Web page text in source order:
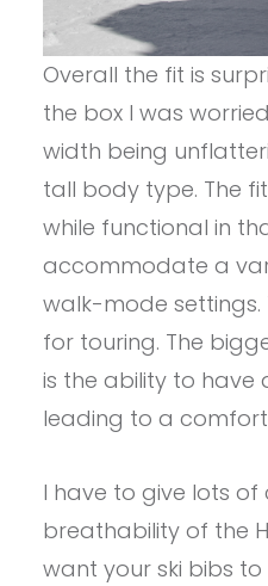
Overall the fit is
the box I was
width being
tall body type. The
while functional in
accommodate a
walk-mode
for touring. The
is the ability to have
leading to a
I have to give lots
breathability of the
want your ski bibs